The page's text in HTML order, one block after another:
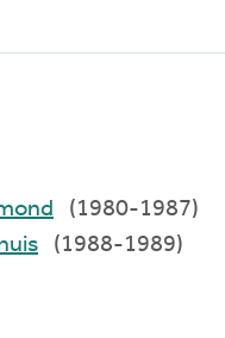
(1980-1987)
(1988-1989)